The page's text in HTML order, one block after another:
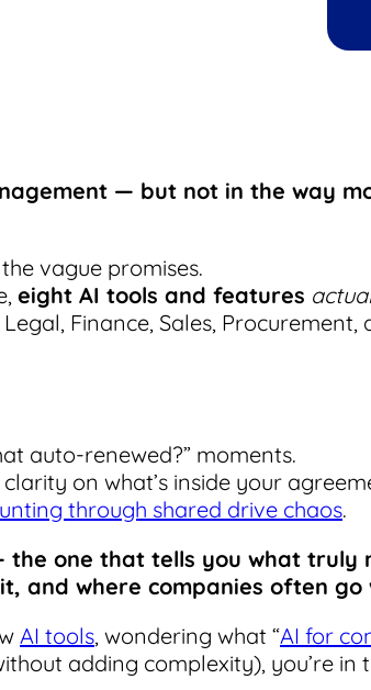
— but not in the way
vague promises.
eight AI tools and features
Finance, Sales,
auto-renewed?” moments.
on what’s inside your
through shared drive chaos.
the one that tells you what truly
and where companies often go
AI tools, wondering what “AI for
adding complexity), you’re in